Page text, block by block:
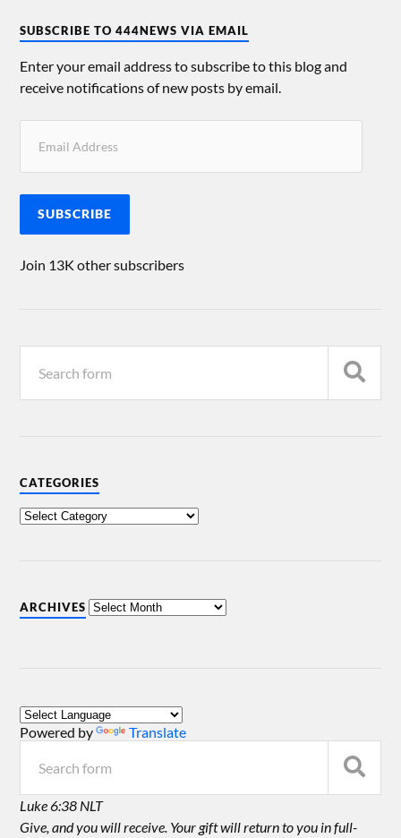
SUBSCRIBE TO 444NEWS VIA EMAIL
Enter your email address to subscribe to this blog and
receive notifications of new posts by email.
SUBSCRIBE
Join 13K other subscribers
CATEGORIES
ARCHIVES
Powered by Translate
Luke 6:38 NLT
Give, and you will receive. Your gift will return to you in full-